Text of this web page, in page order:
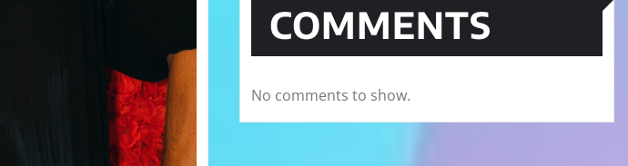
COMMENTS
No comments to show.